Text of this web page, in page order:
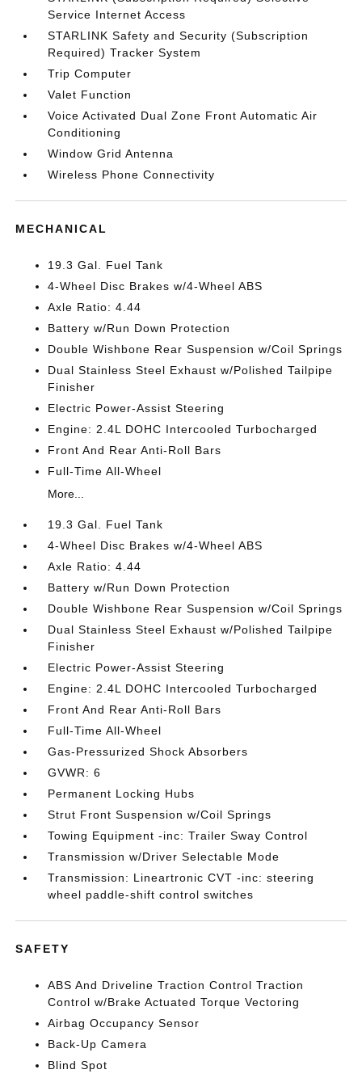
Service Internet Access
STARLINK Safety and Security (Subscription
Required) Tracker System
Trip Computer
Valet Function
Voice Activated Dual Zone Front Automatic Air
Conditioning
Window Grid Antenna
Wireless Phone Connectivity
MECHANICAL
19.3 Gal. Fuel Tank
4-Wheel Disc Brakes w/4-Wheel ABS
Axle Ratio: 4.44
Battery w/Run Down Protection
Double Wishbone Rear Suspension w/Coil Springs
Dual Stainless Steel Exhaust w/Polished Tailpipe
Finisher
Electric Power-Assist Steering
Engine: 2.4L DOHC Intercooled Turbocharged
Front And Rear Anti-Roll Bars
Full-Time All-Wheel
More...
19.3 Gal. Fuel Tank
4-Wheel Disc Brakes w/4-Wheel ABS
Axle Ratio: 4.44
Battery w/Run Down Protection
Double Wishbone Rear Suspension w/Coil Springs
Dual Stainless Steel Exhaust w/Polished Tailpipe
Finisher
Electric Power-Assist Steering
Engine: 2.4L DOHC Intercooled Turbocharged
Front And Rear Anti-Roll Bars
Full-Time All-Wheel
Gas-Pressurized Shock Absorbers
GVWR: 6
Permanent Locking Hubs
Strut Front Suspension w/Coil Springs
Towing Equipment -inc: Trailer Sway Control
Transmission w/Driver Selectable Mode
Transmission: Lineartronic CVT -inc: steering
wheel paddle-shift control switches
SAFETY
ABS And Driveline Traction Control Traction
Control w/Brake Actuated Torque Vectoring
Airbag Occupancy Sensor
Back-Up Camera
Blind Spot